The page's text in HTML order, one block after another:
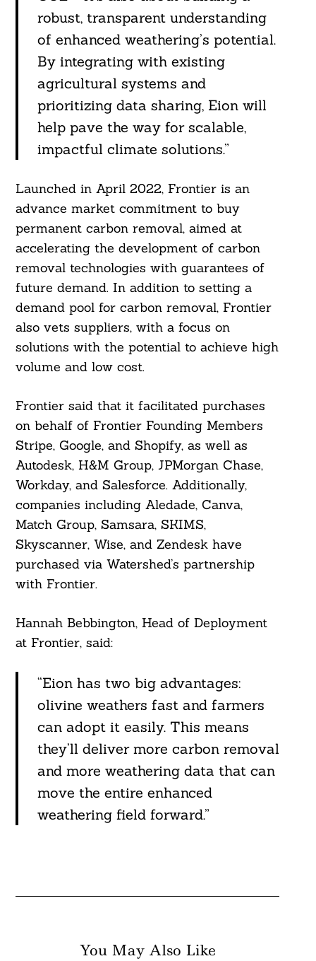
robust, transparent understanding
of enhanced weathering’s potential.
By integrating with existing
agricultural systems and
prioritizing data sharing, Eion will
help pave the way for scalable,
impactful climate solutions.”
Launched in April 2022, Frontier is an
advance market commitment to buy
permanent carbon removal, aimed at
accelerating the development of carbon
removal technologies with guarantees of
future demand. In addition to setting a
demand pool for carbon removal, Frontier
also vets suppliers, with a focus on
solutions with the potential to achieve high
volume and low cost.
Frontier said that it facilitated purchases
on behalf of Frontier Founding Members
Stripe, Google, and Shopify, as well as
Autodesk, H&M Group, JPMorgan Chase,
Workday, and Salesforce. Additionally,
companies including Aledade, Canva,
Match Group, Samsara, SKIMS,
Skyscanner, Wise, and Zendesk have
purchased via Watershed’s partnership
with Frontier.
Hannah Bebbington, Head of Deployment
at Frontier, said:
“Eion has two big advantages:
olivine weathers fast and farmers
can adopt it easily. This means
they’ll deliver more carbon removal
and more weathering data that can
move the entire enhanced
weathering field forward.”
You May Also Like